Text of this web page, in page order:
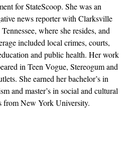
for StateScoop. She was an
news reporter with Clarksville
where she resides, and
included local crimes, courts,
and public health. Her work
in Teen Vogue, Stereogum and
She earned her bachelor’s in
and master’s in social and cultural
from New York University.